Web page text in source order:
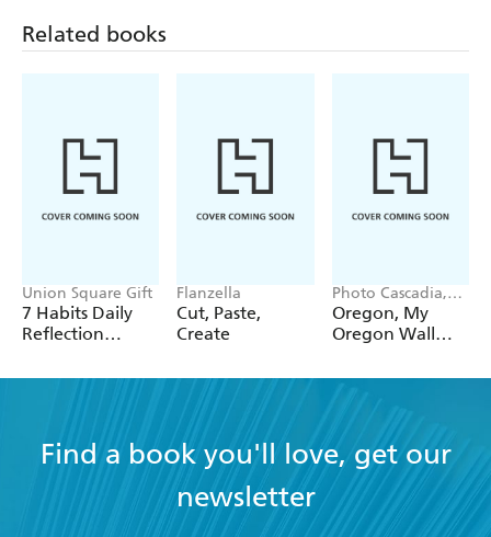
Related books
Union Square Gift
7 Habits Daily
Reflection
Flanzella
Cut, Paste,
Create
Photo Cascadia,
Workman
Calendars
Oregon, My
Oregon Wall
Find a book you'll love, get our
newsletter